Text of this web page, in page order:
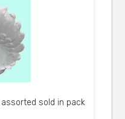
sold in pack